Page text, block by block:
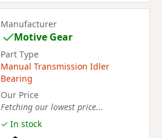
Manufacturer
Motive Gear
Part Type
Manual Transmission Idler
Bearing
Our Price
Fetching our lowest price...
✓ In stock